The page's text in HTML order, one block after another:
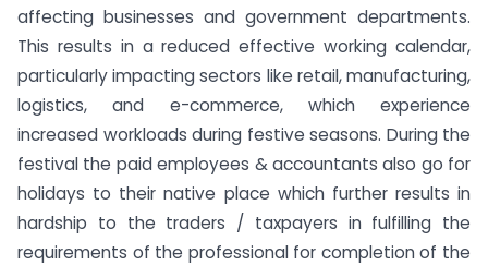
affecting businesses and government departments.
This results in a reduced effective working calendar,
particularly impacting sectors like retail, manufacturing,
logistics, and e-commerce, which experience
increased workloads during festive seasons. During the
festival the paid employees & accountants also go for
holidays to their native place which further results in
hardship to the traders / taxpayers in fulfilling the
requirements of the professional for completion of the